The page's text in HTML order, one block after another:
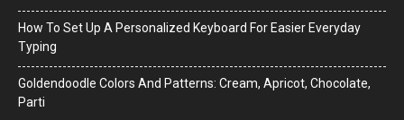
How To Set Up A Personalized Keyboard For Easier Everyday
Typing
Goldendoodle Colors And Patterns: Cream, Apricot, Chocolate,
Parti